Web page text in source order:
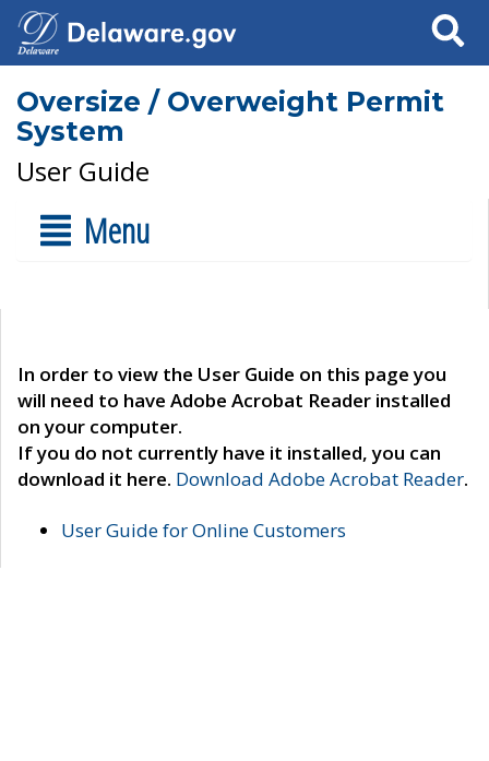
Search
Oversize / Overweight Permit
System
User Guide
Menu
In order to view the User Guide on this page you
will need to have Adobe Acrobat Reader installed
on your computer.
If you do not currently have it installed, you can
download it here. Download Adobe Acrobat Reader.
User Guide for Online Customers